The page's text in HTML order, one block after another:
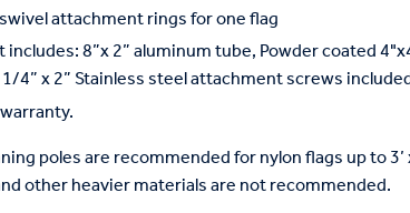
attachment rings for one flag
8”x 2” aluminum tube, Powder coated
4” x 2” Stainless steel attachment screws
poles are recommended for nylon flags up to
other heavier materials are not recommended.